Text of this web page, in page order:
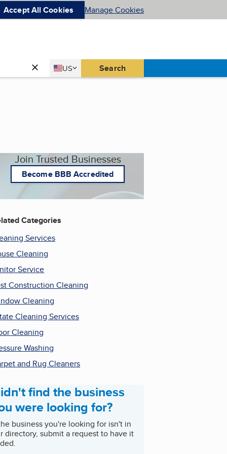
Accept All Cookies Manage Cookies
Country
US
United States Search
Join Trusted Businesses
Become BBB Accredited
Categories
Services
Cleaning
Service
Construction Cleaning
Cleaning
Cleaning Services
Cleaning
Washing
and Rug Cleaners
find the business
were looking for?
business you're looking for isn't in
directory, submit a request to have it